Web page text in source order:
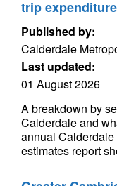
trip expenditure
Published by:
Calderdale
Last updated:
01 August 2026
A breakdown by
Calderdale and
annual
estimates report